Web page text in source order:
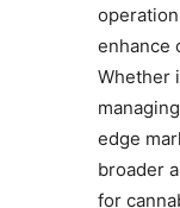
enhance
Whether
edge
broader
for